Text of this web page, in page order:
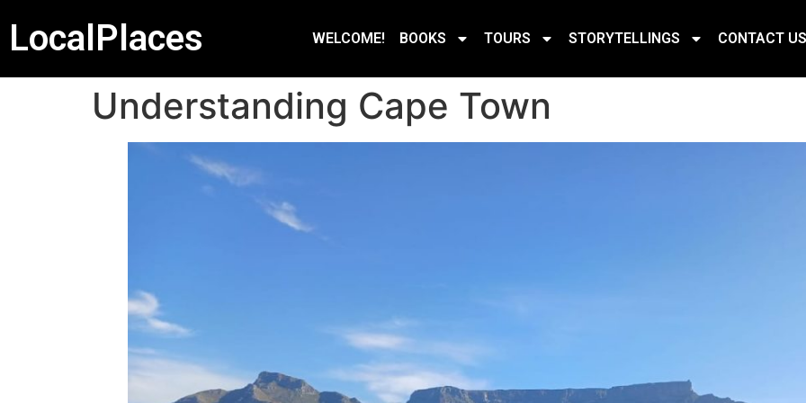
LocalPlaces WELCOME! BOOKS TOURS STORYTELLINGS CONTACT
Understanding Cape Town